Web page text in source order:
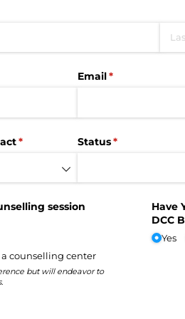
Email*
(required)
*
(required) Status*
(required)
session
a counselling center
but will endeavor to
Have
DCC
Yes